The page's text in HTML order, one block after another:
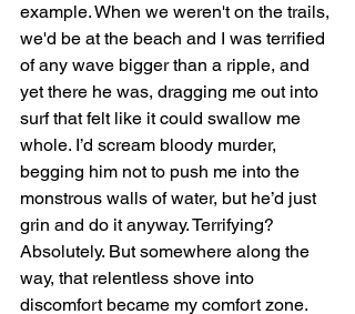
example. When we weren't on the trails,
we'd be at the beach and I was terrified
of any wave bigger than a ripple, and
yet there he was, dragging me out into
surf that felt like it could swallow me
whole. I’d scream bloody murder,
begging him not to push me into the
monstrous walls of water, but he’d just
grin and do it anyway. Terrifying?
Absolutely. But somewhere along the
way, that relentless shove into
discomfort became my comfort zone.